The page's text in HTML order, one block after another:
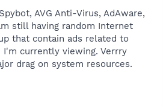
AVG Anti-Virus, AdAware,
still having random Internet
that contain ads related to
currently viewing. Verrry
drag on system resources.